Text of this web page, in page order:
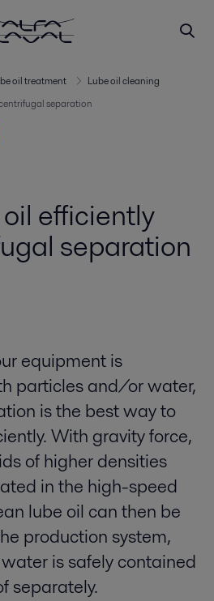
oil treatment
Lube oil cleaning
separation
efficiently
separation
equipment is
particles and/or water,
is the best way to
With gravity force,
of higher densities
in the high-speed
lube oil can then be
production system,
is safely contained
separately.